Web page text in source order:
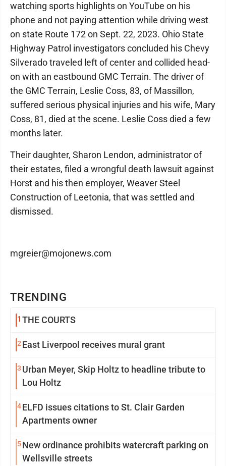
TRENDING
1 THE COURTS
2 East Liverpool receives mural grant
3 Urban Meyer, Skip Holtz to headline tribute to
Lou Holtz
4ELFD issues citations to St. Clair Garden
Apartments owner
5New ordinance prohibits watercraft parking on
Wellsville streets
watching sports highlights on YouTube on his
phone and not paying attention while driving west
on state Route 172 on Sept. 22, 2023. Ohio State
Highway Patrol investigators concluded his Chevy
Silverado traveled left of center and collided head-
on with an eastbound GMC Terrain. The driver of
the GMC Terrain, Leslie Coss, 83, of Massillon,
suffered serious physical injuries and his wife, Mary
Coss, 81, died at the scene. Leslie Coss died a few
months later.
Their daughter, Sharon Lendon, administrator of
their estates, filed a wrongful death lawsuit against
Horst and his then employer, Weaver Steel
Construction of Leetonia, that was settled and
dismissed.
mgreier@mojonews.com